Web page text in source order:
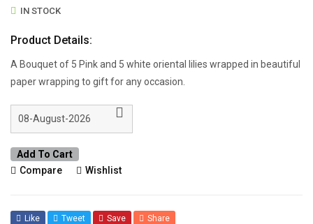
IN STOCK
Product Details:
A Bouquet of 5 Pink and 5 white oriental lilies wrapped in beautiful
paper wrapping to gift for any occasion.
Add To Cart
Compare
Wishlist
Like Tweet Save Share